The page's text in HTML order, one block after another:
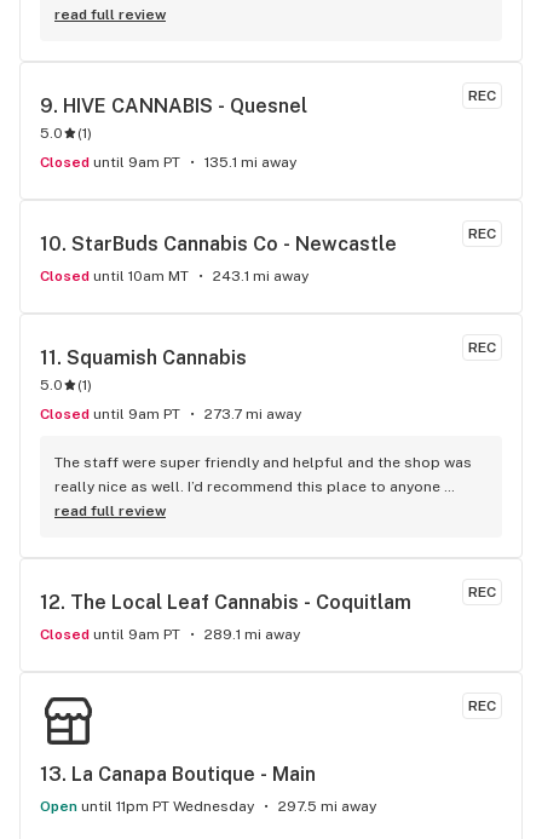
read full review
REC
9. HIVE CANNABIS - Quesnel
5.0 (1)
Closed until 9am PT 135.1 mi away
REC
10. StarBuds Cannabis Co - Newcastle
Closed until 10am MT 243.1 mi away
REC
11. Squamish Cannabis
5.0 (1)
Closed until 9am PT 273.7 mi away
The staff were super friendly and helpful and the shop was
really nice as well. I’d recommend this place to anyone
visiting Squamish!
read full review
REC
12. The Local Leaf Cannabis - Coquitlam
Closed until 9am PT 289.1 mi away
REC
13. La Canapa Boutique - Main
Open until 11pm PT Wednesday 297.5 mi away